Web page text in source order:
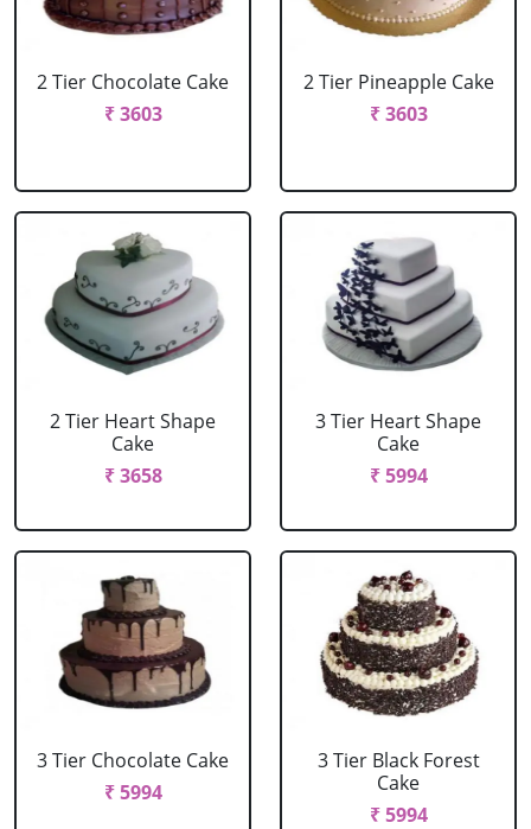
2 Tier Chocolate Cake
₹ 3603
2 Tier Pineapple Cake
₹ 3603
2 Tier Heart Shape
Cake
₹ 3658
3 Tier Heart Shape
Cake
₹ 5994
3 Tier Chocolate Cake
₹ 5994
3 Tier Black Forest
Cake
₹ 5994